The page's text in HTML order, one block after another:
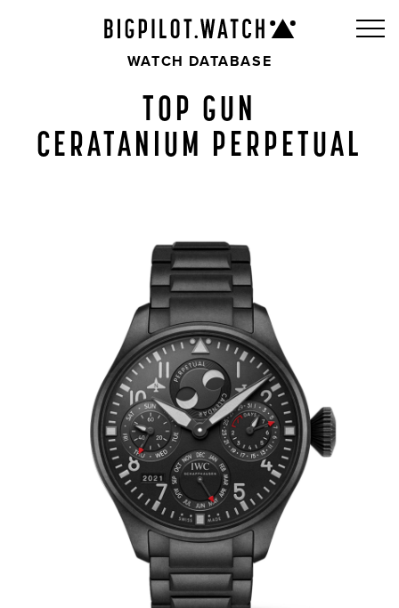
WATCH DATABASE
TOP GUN
CERATANIUM PERPETUAL